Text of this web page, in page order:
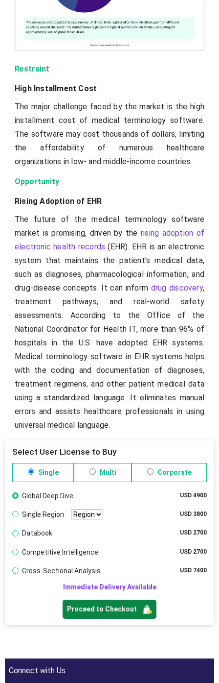
Restraint
High Installment Cost
The major challenge faced by the market is the high
installment cost of medical terminology software.
The software may cost thousands of dollars, limiting
the affordability of numerous healthcare
organizations in low- and middle-income countries.
Opportunity
Rising Adoption of EHR
The future of the medical terminology software
market is promising, driven by therising adoption of
electronic health records (EHR). EHR is an electronic
system that maintains the patient's medical data,
such as diagnoses, pharmacological information, and
drug-disease concepts. It can inform drug discovery,
treatment pathways, and real-world safety
assessments. According to the Office of the
National Coordinator for Health IT, more than 96% of
hospitals in the U.S. have adopted EHR systems.
Medical terminology software in EHR systems helps
with the coding and documentation of diagnoses,
treatment regimens, and other patient medical data
using a standardized language. It eliminates manual
errors and assists healthcare professionals in using
universal medical language.
Select User License to Buy
Single Multi Corporate
Global Deep Dive USD 4900
Single Region USD 3800
Databook USD 2700
Competitive Intelligence USD 2700
Cross-Sectional Analysis USD 7400
Immediate Delivery Available
Proceed to Checkout
Connect with Us